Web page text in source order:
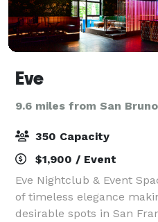
Eve
9.6 miles from San
350 Capacity
$1,900 / Event
Eve Nightclub & Event
of timeless elegance
desirable spots in San